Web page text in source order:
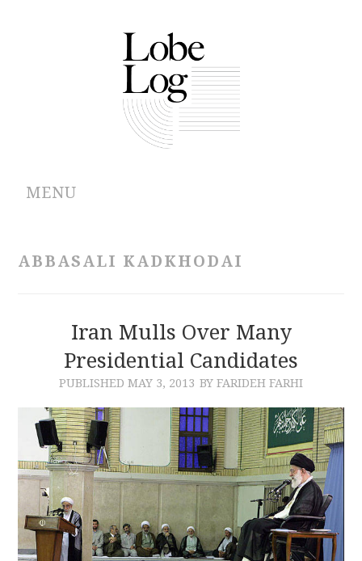
MENU
CONTRIBUTIONS
ABBASALI KADKHODAI
Iran Mulls Over Many
Presidential Candidates
PUBLISHED MAY 3, 2013 BY FARIDEH FARHI